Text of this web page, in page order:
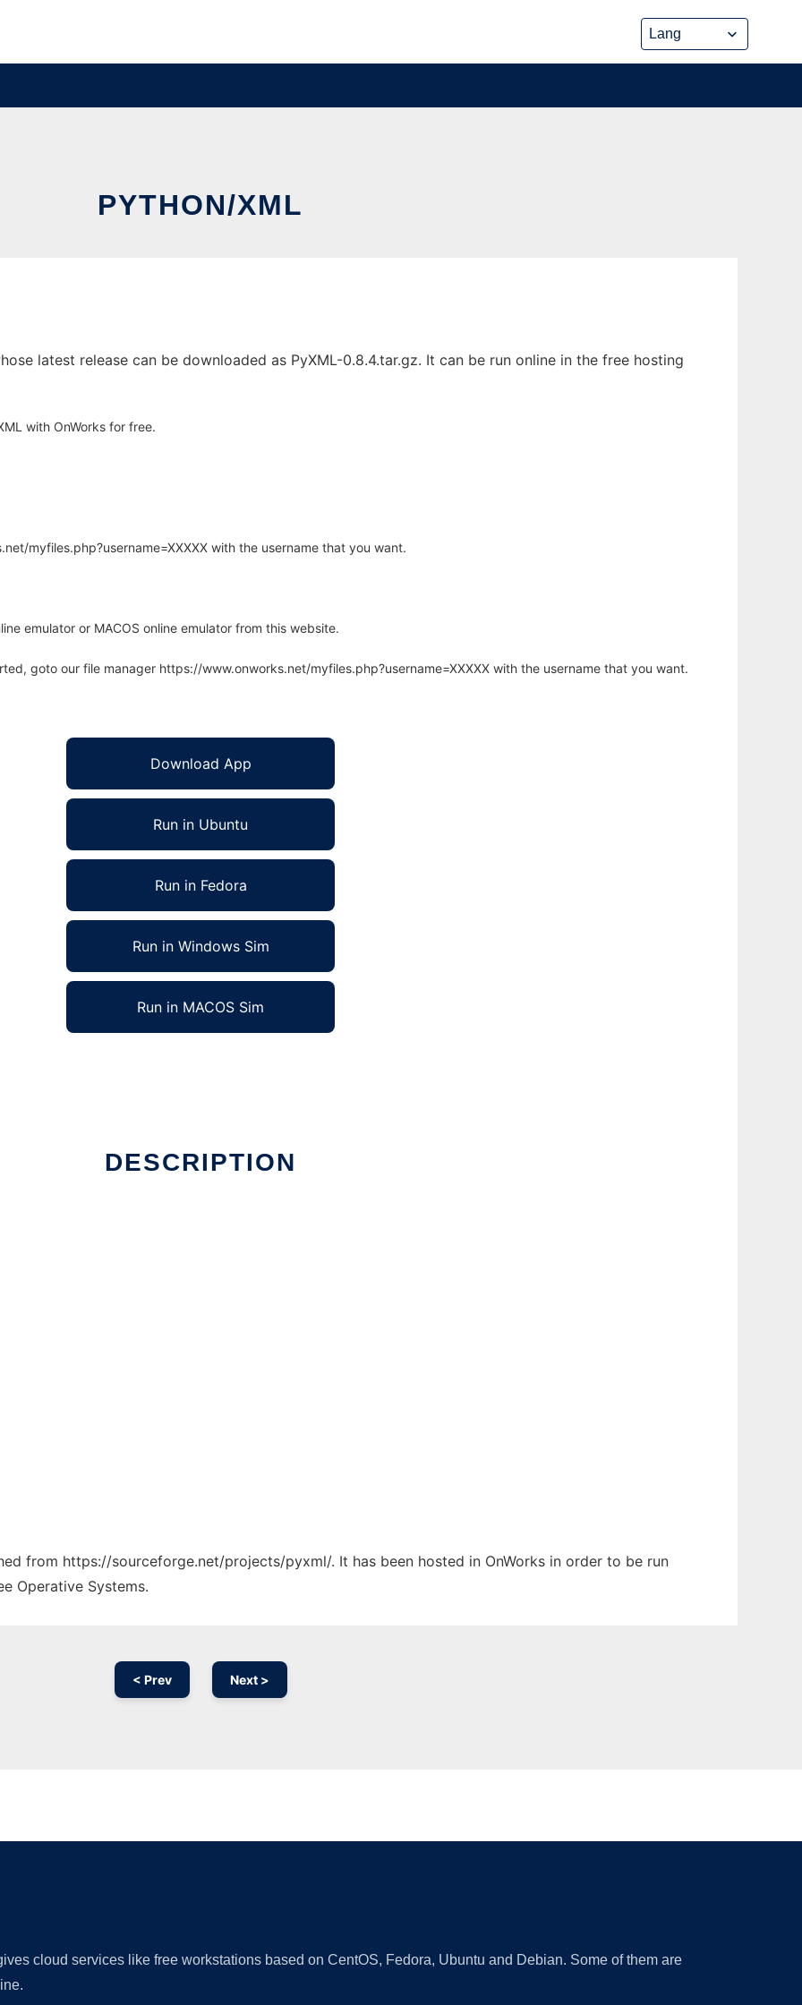
PYTHON/XML
latest release can be downloaded as PyXML-0.8.4.tar.gz. It can be run online in the free hosting
with OnWorks for free.
myfiles.php?username=XXXXX with the username that you want.
emulator or MACOS online emulator from this website.
goto our file manager https://www.onworks.net/myfiles.php?username=XXXXX with the username that you want.
Download App
Run in Ubuntu
Run in Fedora
Run in Windows Sim
Run in MACOS Sim
DESCRIPTION
from https://sourceforge.net/projects/pyxml/. It has been hosted in OnWorks in order to be run
Operative Systems.
< Prev Next >
cloud services like free workstations based on CentOS, Fedora, Ubuntu and Debian. Some of them are